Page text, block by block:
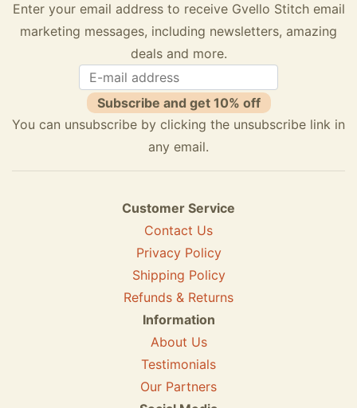
Enter your email address to receive Gvello Stitch email
marketing messages, including newsletters, amazing
deals and more.
Subscribe and get 10% off
You can unsubscribe by clicking the unsubscribe link in
any email.
Customer Service
Contact Us
Privacy Policy
Shipping Policy
Refunds & Returns
Information
About Us
Testimonials
Our Partners